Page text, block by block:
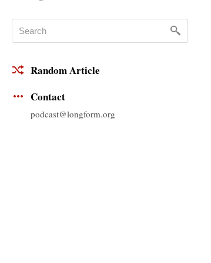
Random Article
Contact
podcast@longform.org